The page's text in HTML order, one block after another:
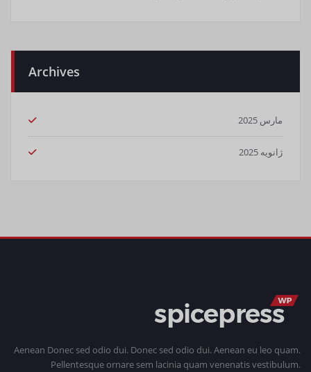
Archives
مارس 2025
ژانویه 2025
Aenean Donec sed odio dui. Donec sed odio dui. Aenean eu leo quam.
Pellentesque ornare sem lacinia quam venenatis vestibulum.